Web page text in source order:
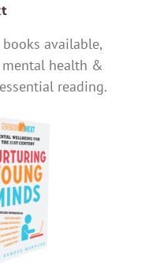
available,
health &
reading.